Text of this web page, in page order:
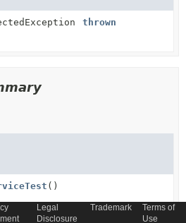
thrown
()
Legal
Disclosure
Trademark
Terms of
Use